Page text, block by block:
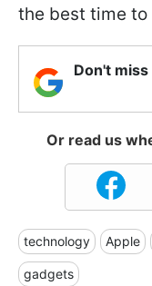
the best time to
Don't
Or read us
technology Apple
gadgets